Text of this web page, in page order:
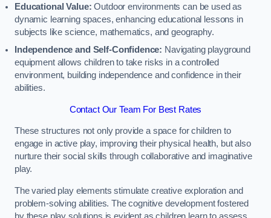
Educational Value: Outdoor environments can be used as
dynamic learning spaces, enhancing educational lessons in
subjects like science, mathematics, and geography.
Independence and Self-Confidence: Navigating playground
equipment allows children to take risks in a controlled
environment, building independence and confidence in their
abilities.
Contact Our Team For Best Rates
These structures not only provide a space for children to
engage in active play, improving their physical health, but also
nurture their social skills through collaborative and imaginative
play.
The varied play elements stimulate creative exploration and
problem-solving abilities. The cognitive development fostered
by these play solutions is evident as children learn to assess